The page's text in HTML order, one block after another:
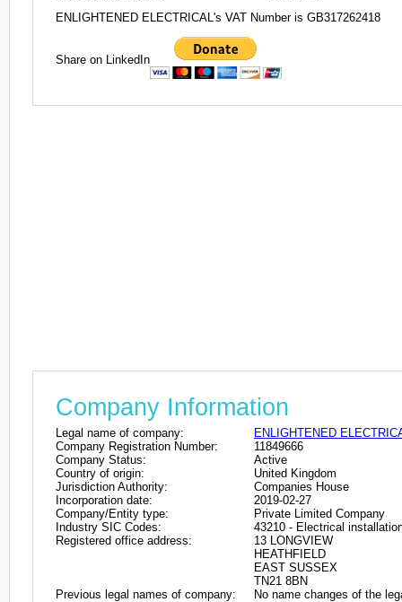
ENLIGHTENED ELECTRICAL's VAT Number is GB317262418
Share on LinkedIn
Company Information
Legal name of company:
ENLIGHTENED
Company Registration Number:
11849666
Company Status:
Active
Country of origin:
United Kingdom
Jurisdiction Authority:
Companies House
Incorporation date:
2019-02-27
Company/Entity type:
Private Limited Company
Industry SIC Codes:
43210 - Electrical
Registered office address:
13 LONGVIEW
HEATHFIELD
EAST SUSSEX
TN21 8BN
Previous legal names of company:
No name changes of the